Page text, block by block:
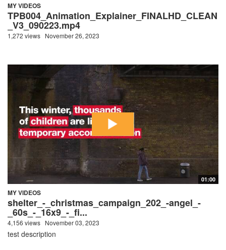
MY VIDEOS
TPB004_Animation_Explainer_FINALHD_CLEAN
_V3_090223.mp4
1,272 views November 26, 2023
01:00
MY VIDEOS
shelter_-_christmas_campaign_202_-angel_-
_60s_-_16x9_-_fi...
4,156 views November 03, 2023
test description